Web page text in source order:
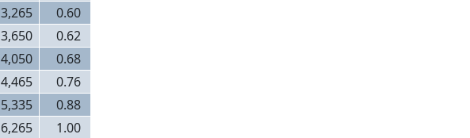
3,265
0.60
3,650
0.62
4,050
0.68
4,465
0.76
5,335
0.88
6,265
1.00